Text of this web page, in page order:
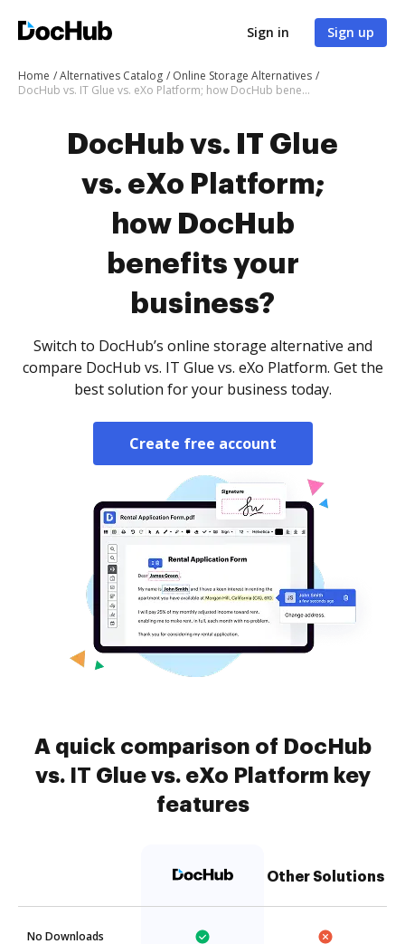
Sign in Sign up
Home Alternatives Catalog
Online Storage Alternatives
DocHub vs. IT Glue vs. eXo Platform; how DocHub benefits your business?
DocHub vs. IT Glue
vs. eXo Platform;
how DocHub
benefits your
business?
Switch to DocHub’s online storage alternative and
compare DocHub vs. IT Glue vs. eXo Platform. Get the
best solution for your business today.
Create free account
A quick comparison of DocHub
vs. IT Glue vs. eXo Platform key
features
Other Solutions
No Downloads